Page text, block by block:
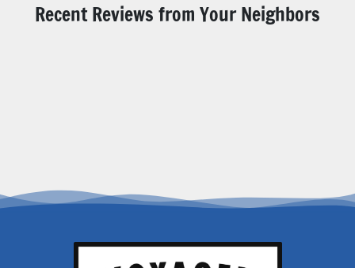
Recent Reviews from Your Neighbors